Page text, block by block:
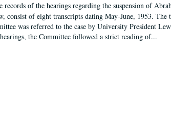
records of the hearings regarding the suspension of
consist of eight transcripts dating May-June, 1953.
was referred to the case by University President
the Committee followed a strict reading of...